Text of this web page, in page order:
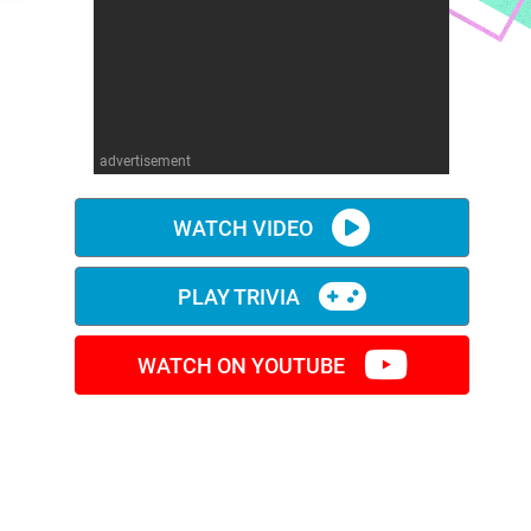
advertisement
WATCH VIDEO
PLAY TRIVIA
WATCH ON YOUTUBE